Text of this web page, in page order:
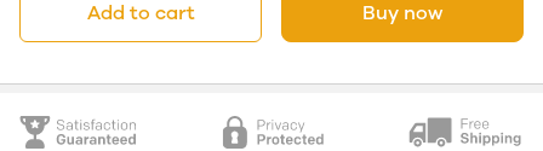
Add to cart Buy now